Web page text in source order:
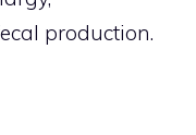
production.